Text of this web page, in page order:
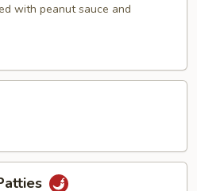
with peanut sauce and